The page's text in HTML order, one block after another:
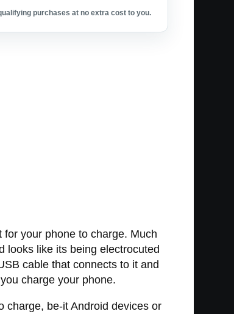
purchases at no extra cost to you.
your phone to charge. Much
looks like its being electrocuted
cable that connects to it and
charge your phone.
charge, be-it Android devices or